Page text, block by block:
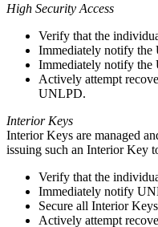
High Security Access
Verify that the
Immediately notify the
Immediately notify the
Actively attempt
UNLPD.
Interior Keys
Interior Keys are managed
issuing such an Interior Key
Verify that the
Immediately notify
Secure all Interior
Actively attempt